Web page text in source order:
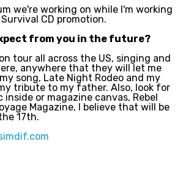
we're working on while I'm working
CD promotion.
from you in the future?
tour all across the US, singing and
anywhere that they will let me
song, Late Night Rodeo and my
tribute to my father. Also, look for
inside or magazine canvas, Rebel
Magazine, I believe that will be
17th.